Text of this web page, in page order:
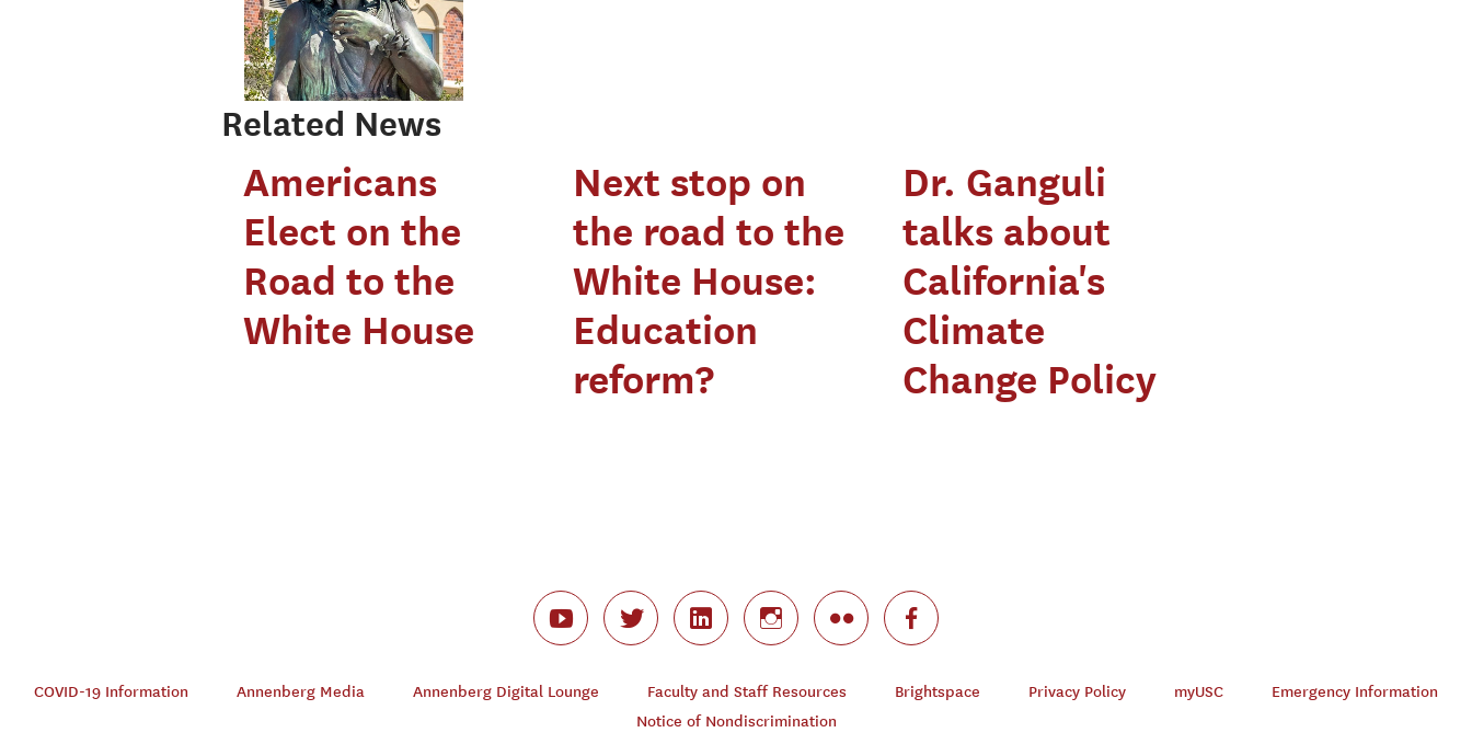
Related News
Americans
Elect on the
Road to the
White House
Next stop on
the road to the
White House:
Education
reform?
Dr. Ganguli
talks about
California's
Climate
Change Policy
COVID-19 Information Annenberg Media Annenberg Digital Lounge Faculty and Staff Resources Brightspace Privacy Policy myUSC
Emergency Information
Notice of Nondiscrimination